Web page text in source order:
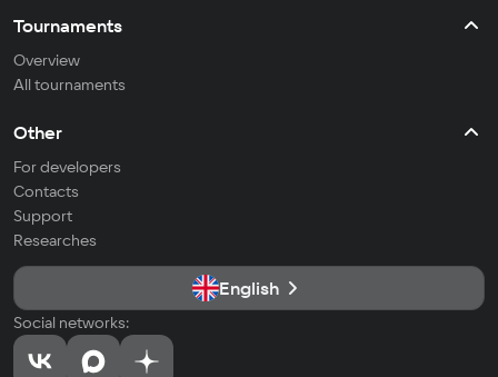
Tournaments
Overview
All tournaments
Other
For developers
Contacts
Support
Researches
English
Social networks: